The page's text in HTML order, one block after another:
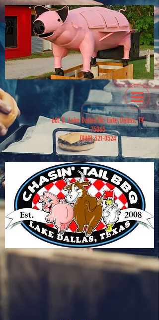
601 S. Lake Dallas Dr. Lake Dallas, TX
75065
(940) 321-0524